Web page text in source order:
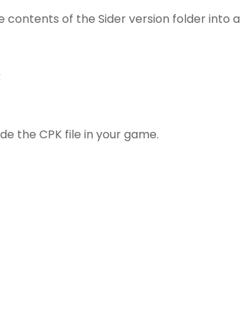
contents of the Sider version folder into a
the CPK file in your game.